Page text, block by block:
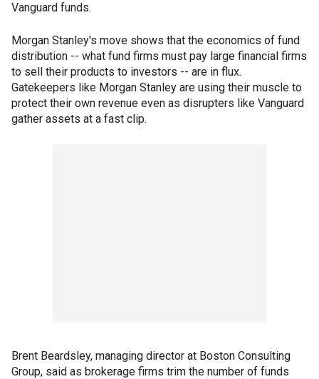
Vanguard funds.
Morgan Stanley's move shows that the economics of fund
distribution -- what fund firms must pay large financial firms
to sell their products to investors -- are in flux.
Gatekeepers like Morgan Stanley are using their muscle to
protect their own revenue even as disrupters like Vanguard
gather assets at a fast clip.
Brent Beardsley, managing director at Boston Consulting
Group, said as brokerage firms trim the number of funds